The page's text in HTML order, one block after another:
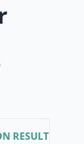
RESULT